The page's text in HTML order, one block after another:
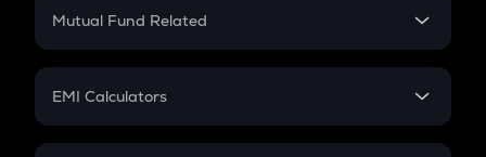
Crypto Futures
Mutual Fund Related
Mutual Fund
EMI Calculators
EMI